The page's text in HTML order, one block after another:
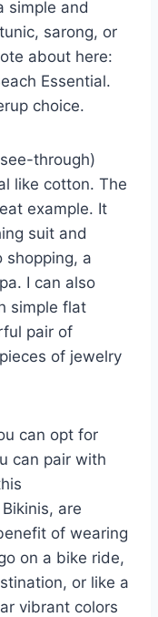
simple and
sarong, or
about here:
Essential.
choice.
through)
like cotton. The
example. It
suit and
shopping, a
I can also
simple flat
pair of
of jewelry
can opt for
can pair with
are
of wearing
on a bike ride,
or like a
vibrant colors